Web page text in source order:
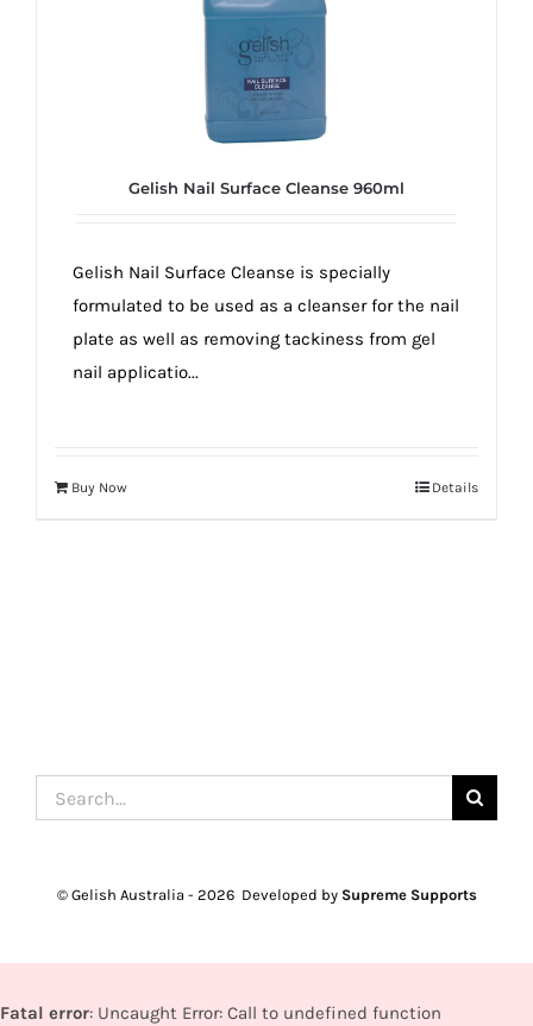
Gelish Nail Surface Cleanse 960ml
Gelish Nail Surface Cleanse is specially
formulated to be used as a cleanser for the nail
plate as well as removing tackiness from gel
nail applicatio...
Buy Now Details
Search
for:
© Gelish Australia - 2026 Developed by Supreme Supports
Fatal error: Uncaught Error: Call to undefined function